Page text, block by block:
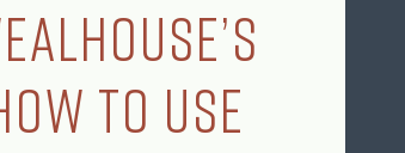
to Use